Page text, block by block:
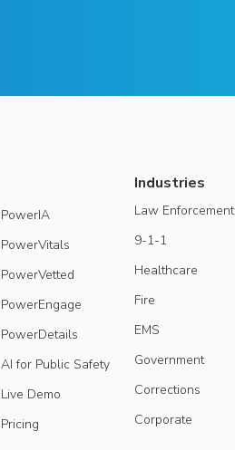
PowerIA
PowerVitals
PowerVetted
PowerEngage
PowerDetails
AI for Public Safety
Live Demo
Pricing
Industries
Law Enforcement
9-1-1
Healthcare
Fire
EMS
Government
Corrections
Corporate